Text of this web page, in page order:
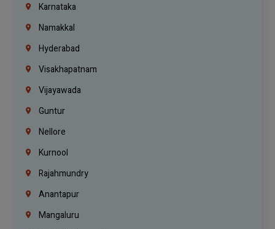
Karnataka
Namakkal
Hyderabad
Visakhapatnam
Vijayawada
Guntur
Nellore
Kurnool
Rajahmundry
Anantapur
Mangaluru